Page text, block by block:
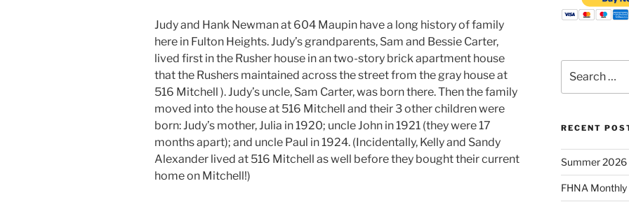
Judy and Hank Newman at 604 Maupin have a long history of family
here in Fulton Heights. Judy’s grandparents, Sam and Bessie Carter,
lived first in the Rusher house in an two-story brick apartment house
that the Rushers maintained across the street from the gray house at
516 Mitchell ). Judy’s uncle, Sam Carter, was born there. Then the family
moved into the house at 516 Mitchell and their 3 other children were
born: Judy’s mother, Julia in 1920; uncle John in 1921 (they were 17
months apart); and uncle Paul in 1924. (Incidentally, Kelly and Sandy
Alexander lived at 516 Mitchell as well before they bought their current
home on Mitchell!)
for:
RECENT
Summer 2026
FHNA Monthly